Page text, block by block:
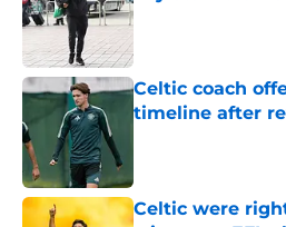
Published by on Invalid
Celtic coach
timeline after
Celtic were